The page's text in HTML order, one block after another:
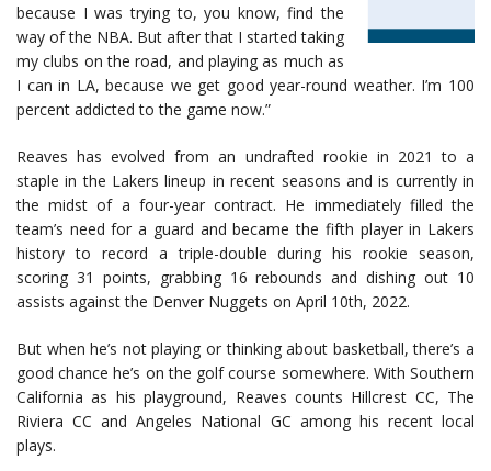
because I was trying to, you know, find the
way of the NBA. But after that I started taking
my clubs on the road, and playing as much as
I can in LA, because we get good year-round weather. I’m 100
percent addicted to the game now.”
Reaves has evolved from an undrafted rookie in 2021 to a
staple in the Lakers lineup in recent seasons and is currently in
the midst of a four-year contract. He immediately filled the
team’s need for a guard and became the fifth player in Lakers
history to record a triple-double during his rookie season,
scoring 31 points, grabbing 16 rebounds and dishing out 10
assists against the Denver Nuggets on April 10th, 2022.
But when he’s not playing or thinking about basketball, there’s a
good chance he’s on the golf course somewhere. With Southern
California as his playground, Reaves counts Hillcrest CC, The
Riviera CC and Angeles National GC among his recent local
plays.